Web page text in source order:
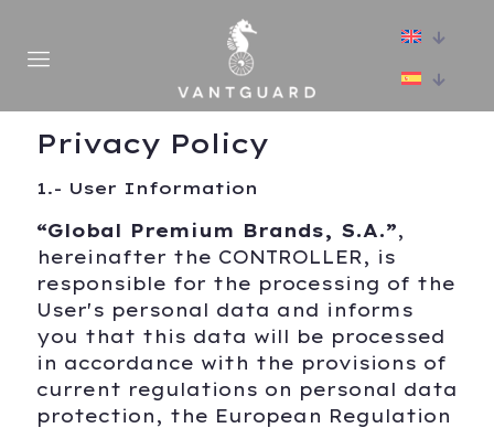
Privacy Policy
1.- User Information
“Global Premium Brands, S.A.”,
hereinafter the CONTROLLER, is
responsible for the processing of the
User's personal data and informs
you that this data will be processed
in accordance with the provisions of
current regulations on personal data
protection, the European Regulation